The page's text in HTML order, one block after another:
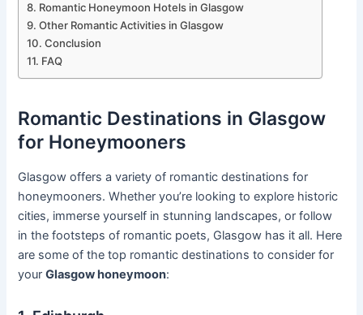
Romantic Honeymoon Hotels in Glasgow
Other Romantic Activities in Glasgow
Conclusion
FAQ
Romantic Destinations in Glasgow
for Honeymooners
Glasgow offers a variety of romantic destinations for
honeymooners. Whether you’re looking to explore historic
cities, immerse yourself in stunning landscapes, or follow
in the footsteps of romantic poets, Glasgow has it all. Here
are some of the top romantic destinations to consider for
yourGlasgow honeymoon: